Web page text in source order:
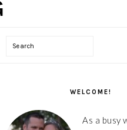
Search
WELCOME!
As a busy